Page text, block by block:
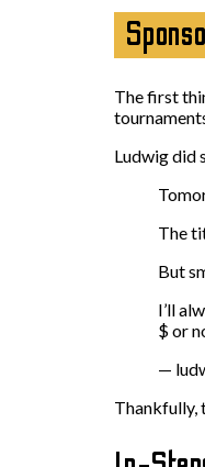
The first
Ludwig did
The
But
I’ll
$ or
—
Thankfully,